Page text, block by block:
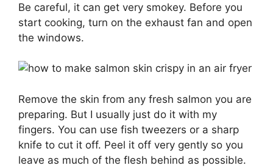
Be careful, it can get very smokey. Before you
start cooking, turn on the exhaust fan and open
the windows.
Remove the skin from any fresh salmon you are
preparing. But I usually just do it with my
fingers. You can use fish tweezers or a sharp
knife to cut it off. Peel it off very gently so you
leave as much of the flesh behind as possible.